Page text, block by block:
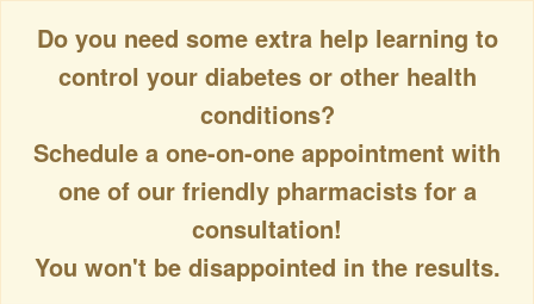
Do you need some extra help learning to
control your diabetes or other health
conditions?
Schedule a one-on-one appointment with
one of our friendly pharmacists for a
consultation!
You won't be disappointed in the results.